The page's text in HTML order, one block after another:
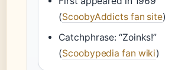
(ScoobyAddicts fan site)
Catchphrase: “Zoinks!”
(Scoobypedia fan wiki)